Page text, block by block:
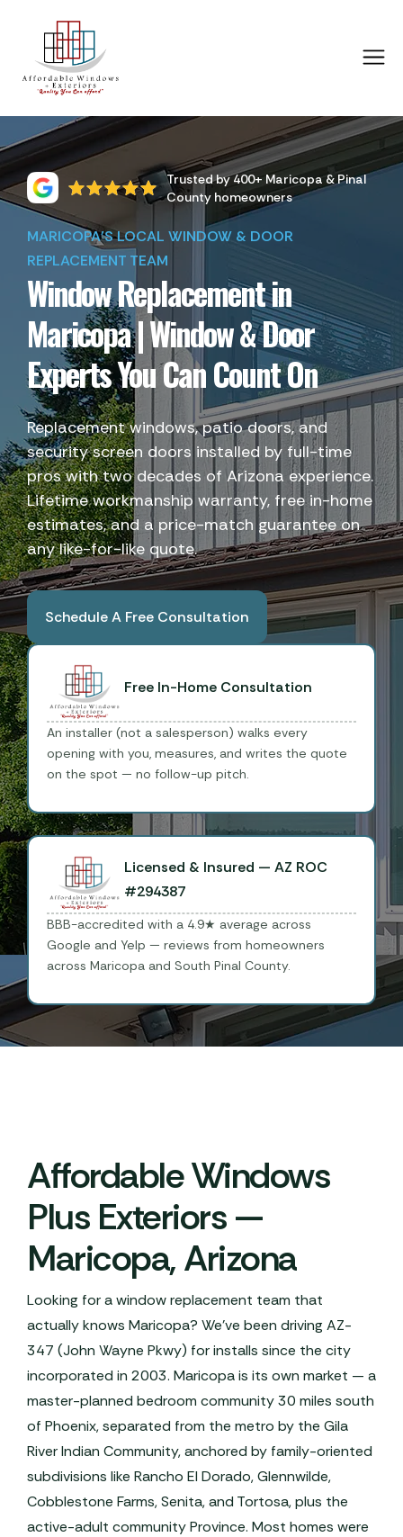
Trusted by 400+ Maricopa & Pinal
County homeowners
MARICOPA'S LOCAL WINDOW & DOOR
REPLACEMENT TEAM
Window Replacement in
Maricopa | Window & Door
Experts You Can Count On
Replacement windows, patio doors, and
security screen doors installed by full-time
pros with two decades of Arizona experience.
Lifetime workmanship warranty, free in-home
estimates, and a price-match guarantee on
any like-for-like quote.
Schedule A Free Consultation
Book A Free Consultation
Free In-Home Consultation
An installer (not a salesperson) walks every
opening with you, measures, and writes the quote
on the spot — no follow-up pitch.
Licensed & Insured — AZ ROC
#294387
BBB-accredited with a 4.9★ average across
Google and Yelp — reviews from homeowners
across Maricopa and South Pinal County.
Affordable Windows
Plus Exteriors —
Maricopa, Arizona
Looking for a window replacement team that
actually knows Maricopa? We've been driving AZ-
347 (John Wayne Pkwy) for installs since the city
incorporated in 2003. Maricopa is its own market — a
master-planned bedroom community 30 miles south
of Phoenix, separated from the metro by the Gila
River Indian Community, anchored by family-oriented
subdivisions like Rancho El Dorado, Glennwilde,
Cobblestone Farms, Senita, and Tortosa, plus the
active-adult community Province. Most homes were